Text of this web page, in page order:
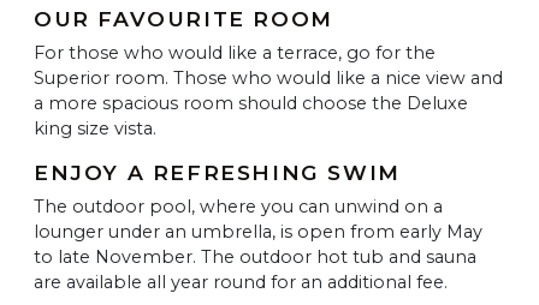
OUR FAVOURITE ROOM
For those who would like a terrace, go for the
Superior room. Those who would like a nice view and
a more spacious room should choose the Deluxe
king size vista.
ENJOY A REFRESHING SWIM
The outdoor pool, where you can unwind on a
lounger under an umbrella, is open from early May
to late November. The outdoor hot tub and sauna
are available all year round for an additional fee.